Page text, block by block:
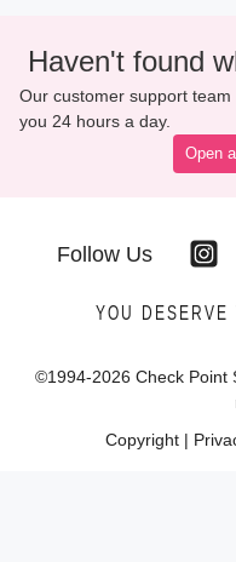
Haven't found
Our customer support
you 24 hours a day.
Open
Follow Us
YOU
©1994-2026 Check Point
Copyright|